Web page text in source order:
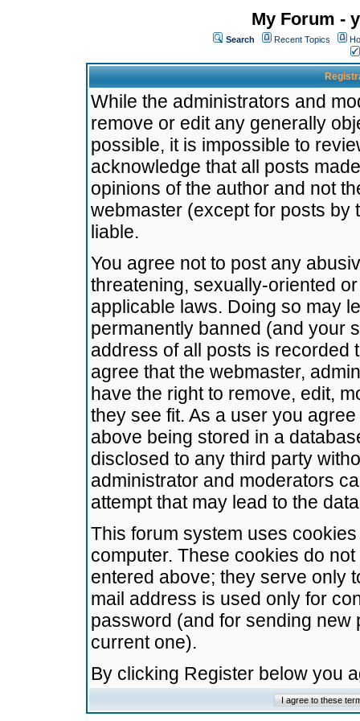
My Forum -
Search Recent Topics
While the administrators and
remove or edit any generally
possible, it is impossible to
acknowledge that all posts
opinions of the author and not
webmaster (except for posts by
liable.
You agree not to post any
threatening, sexually-oriented
applicable laws. Doing so may
permanently banned (and your
address of all posts is recorded
agree that the webmaster,
have the right to remove, edit,
they see fit. As a user you
above being stored in a
disclosed to any third party
administrator and moderators
attempt that may lead to the
This forum system uses
computer. These cookies do
entered above; they serve only
mail address is used only for
password (and for sending
current one).
By clicking Register below you